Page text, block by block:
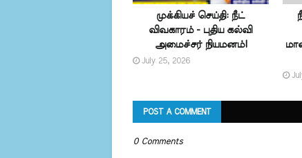
முக்கியச் செய்தி: நீட்
விவகாரம் - புதிய கல்வி
அமைச்சர் நியமனம்!
July 25, 2026
POST A COMMENT
0 Comments